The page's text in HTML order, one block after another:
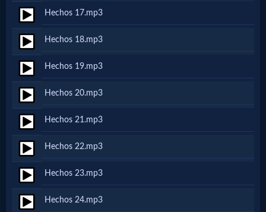
Bible
Movies
🎞
Gospel
Videos
🎞
Godly
Movies
Hechos 17.mp3
Hechos 18.mp3
Hechos 19.mp3
Hechos 20.mp3
Hechos 21.mp3
Hechos 22.mp3
Hechos 23.mp3
Hechos 24.mp3